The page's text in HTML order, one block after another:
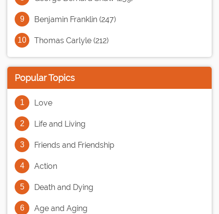
Benjamin Franklin (247)
Thomas Carlyle (212)
Popular Topics
Love
Life and Living
Friends and Friendship
Action
Death and Dying
Age and Aging